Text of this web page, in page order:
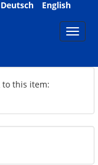
Deutsch English
to this item: